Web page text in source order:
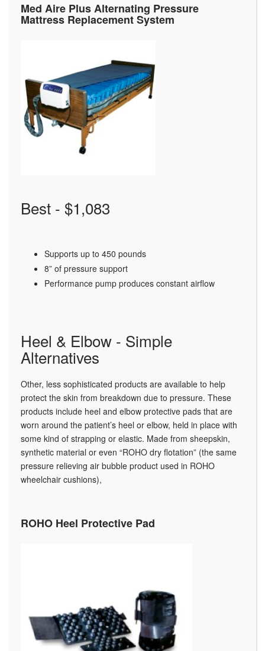
Med Aire Plus Alternating Pressure
Mattress Replacement System
Best - $1,083
Supports up to 450 pounds
8” of pressure support
Performance pump produces constant airflow
Heel & Elbow - Simple
Alternatives
Other, less sophisticated products are available to help
protect the skin from breakdown due to pressure. These
products include heel and elbow protective pads that are
worn around the patient’s heel or elbow, held in place with
some kind of strapping or elastic. Made from sheepskin,
synthetic material or even “ROHO dry flotation” (the same
pressure relieving air bubble product used in ROHO
wheelchair cushions),
ROHO Heel Protective Pad